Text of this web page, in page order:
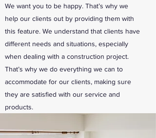
We want you to be happy. That’s why we
help our clients out by providing them with
this feature. We understand that clients have
different needs and situations, especially
when dealing with a construction project.
That’s why we do everything we can to
accommodate for our clients, making sure
they are satisfied with our service and
products.